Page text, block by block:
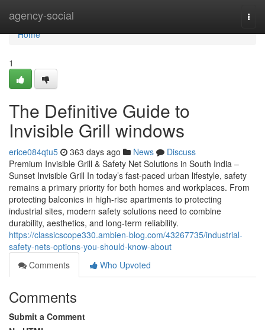
agency-social
Home
Home
1
The Definitive Guide to
Invisible Grill windows
erice084qtu5 363 days ago News
Discuss
Premium Invisible Grill & Safety Net Solutions in South India –
Sunset Invisible Grill In today’s fast-paced urban lifestyle, safety
remains a primary priority for both homes and workplaces. From
protecting balconies in high-rise apartments to protecting
industrial sites, modern safety solutions need to combine
durability, aesthetics, and long-term reliability.
https://classicscope330.ambien-blog.com/43267735/industrial-
safety-nets-options-you-should-know-about
Comments
Who Upvoted
Comments
Submit a Comment